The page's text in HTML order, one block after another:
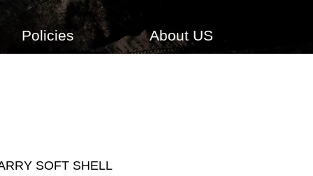
Policies About US
SOFT SHELL